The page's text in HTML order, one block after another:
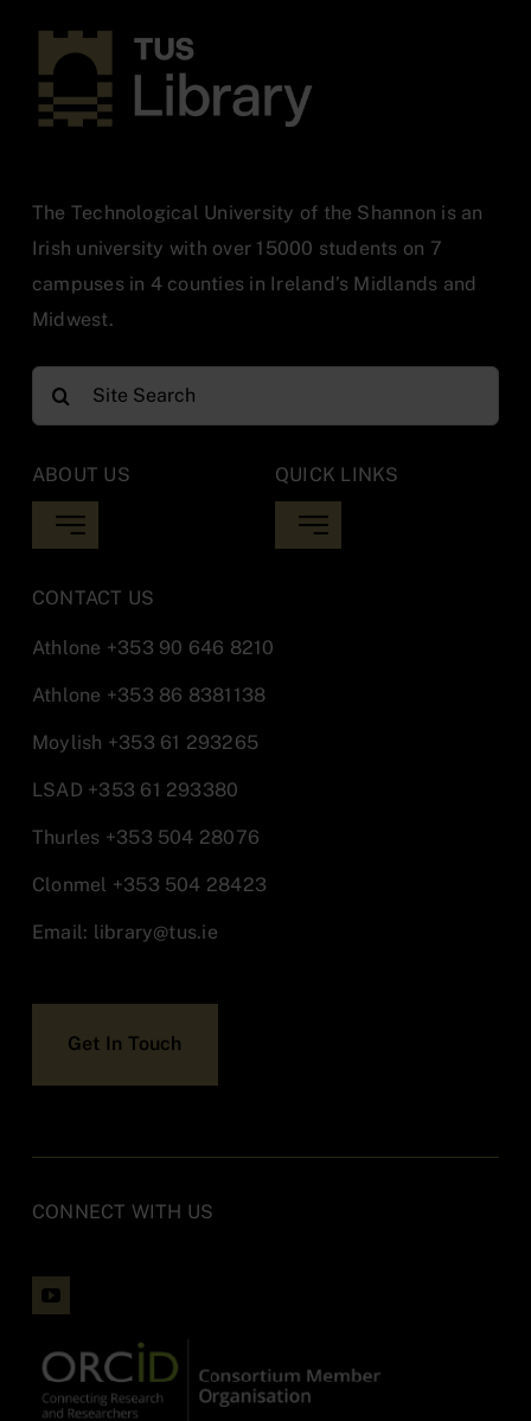
The Technological University of the Shannon is an
Irish university with over 15000 students on 7
campuses in 4 counties in Ireland’s Midlands and
Midwest.
Search
for:
ABOUT US
Toggle
Library Updates
Locations
Contact
QUICK LINKS
Toggle
Inter Library Loan
Report IT Issues Athlone
CONTACT US
Athlone +353 90 646 8210
Athlone +353 86 8381138
Moylish +353 61 293265
LSAD +353 61 293380
Thurles +353 504 28076
Clonmel +353 504 28423
Email: library@tus.ie
Get In Touch
CONNECT WITH US